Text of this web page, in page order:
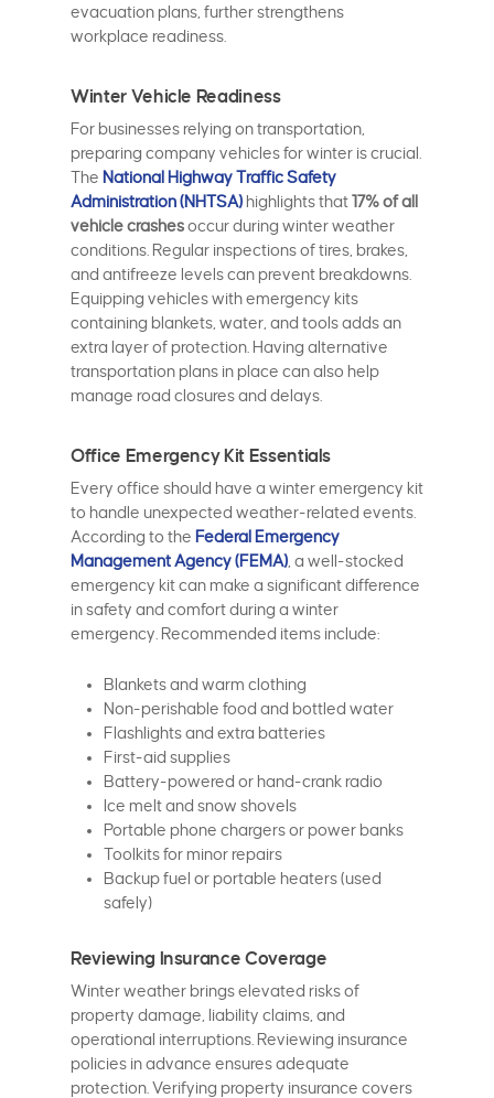
evacuation plans, further strengthens
workplace readiness.
Winter Vehicle Readiness
For businesses relying on transportation,
preparing company vehicles for winter is crucial.
The National Highway Traffic Safety
Administration (NHTSA) highlights that17% of all
vehicle crashesoccur during winter weather
conditions. Regular inspections of tires, brakes,
and antifreeze levels can prevent breakdowns.
Equipping vehicles with emergency kits
containing blankets, water, and tools adds an
extra layer of protection. Having alternative
transportation plans in place can also help
manage road closures and delays.
Office Emergency Kit Essentials
Every office should have a winter emergency kit
to handle unexpected weather-related events.
According to the Federal Emergency
Management Agency (FEMA) , a well-stocked
emergency kit can make a significant difference
in safety and comfort during a winter
emergency. Recommended items include:
Blankets and warm clothing
Non-perishable food and bottled water
Flashlights and extra batteries
First-aid supplies
Battery-powered or hand-crank radio
Ice melt and snow shovels
Portable phone chargers or power banks
Toolkits for minor repairs
Backup fuel or portable heaters (used
safely)
Reviewing Insurance Coverage
Winter weather brings elevated risks of
property damage, liability claims, and
operational interruptions. Reviewing insurance
policies in advance ensures adequate
protection. Verifying property insurance covers